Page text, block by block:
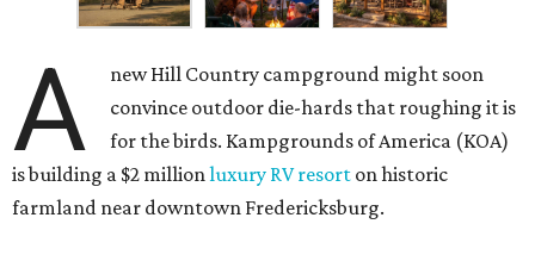
A
new Hill Country campground might soon
convince outdoor die-hards that roughing it is
for the birds. Kampgrounds of America (KOA)
is building a $2 million luxury RV resort on historic
farmland near downtown Fredericksburg.